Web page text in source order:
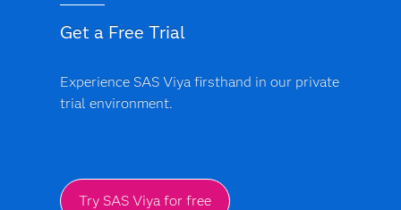
Get a Free Trial
Experience SAS Viya firsthand in our private
trial environment.
Try SAS Viya for free